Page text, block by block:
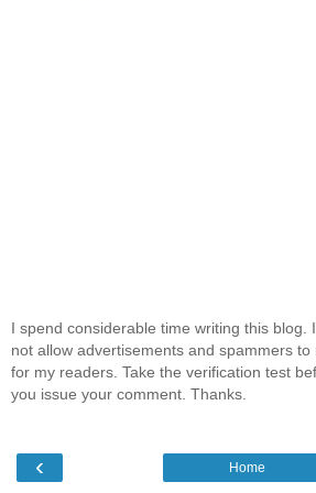
I spend considerable time writing this blog.
not allow advertisements and spammers to
for my readers. Take the verification test
you issue your comment. Thanks.
‹ Home